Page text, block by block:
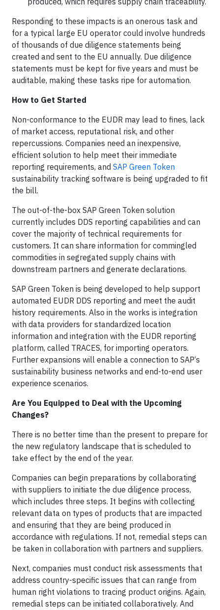
Responding to these impacts is an onerous task and
for a typical large EU operator could involve hundreds
of thousands of due diligence statements being
created and sent to the EU annually. Due diligence
statements must be kept for five years and must be
auditable, making these tasks ripe for automation.
How to Get Started
Non-conformance to the EUDR may lead to fines, lack
of market access, reputational risk, and other
repercussions. Companies need an inexpensive,
efficient solution to help meet their immediate
reporting requirements, and SAP Green Token
sustainability tracking software is being upgraded to fit
the bill.
The out-of-the-box SAP Green Token solution
currently includes DDS reporting capabilities and can
cover the majority of technical requirements for
customers. It can share information for commingled
commodities in segregated supply chains with
downstream partners and generate declarations.
SAP Green Token is being developed to help support
automated EUDR DDS reporting and meet the audit
history requirements. Also in the works is integration
with data providers for standardized location
information and integration with the EUDR reporting
platform, called TRACES, for importing operators.
Further expansions will enable a connection to SAP‘s
sustainability business networks and end-to-end user
experience scenarios.
Are You Equipped to Deal with the Upcoming
Changes?
There is no better time than the present to prepare for
the new regulatory landscape that is scheduled to
take effect by the end of the year.
Companies can begin preparations by collaborating
with suppliers to initiate the due diligence process,
which includes three steps. It begins with collecting
relevant data on types of products that are impacted
and ensuring that they are being produced in
accordance with regulations. If not, remedial steps can
be taken in collaboration with partners and suppliers.
Next, companies must conduct risk assessments that
address country-specific issues that can range from
human right violations to tracing product origins. Again,
remedial steps can be initiated collaboratively. And